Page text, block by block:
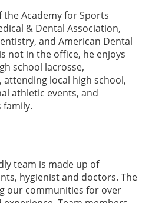
Academy for Sports
& Dental Association,
and American Dental
not in the office, he enjoys
school lacrosse,
local high school,
athletic events, and
family.
team is made up of
hygienist and doctors. The
our communities for over